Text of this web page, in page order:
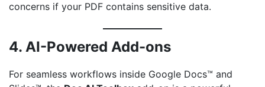
concerns if your PDF contains sensitive data.
4. AI-Powered Add-ons
For seamless workflows inside Google Docs™ and